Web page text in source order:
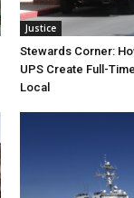
Justice
Stewards Corner:
UPS Create Full-
Local